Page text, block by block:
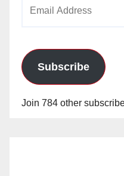
Subscribe
Join 784 other